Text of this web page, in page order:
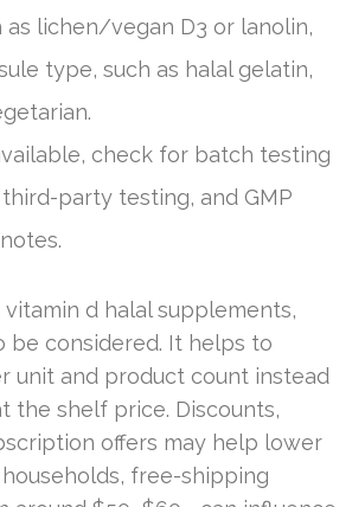
as lichen/vegan D3 or lanolin,
type, such as halal gelatin,
check for batch testing
party testing, and GMP
d halal supplements,
be considered. It helps to
unit and product count instead
the shelf price. Discounts,
offers may help lower
free-shipping